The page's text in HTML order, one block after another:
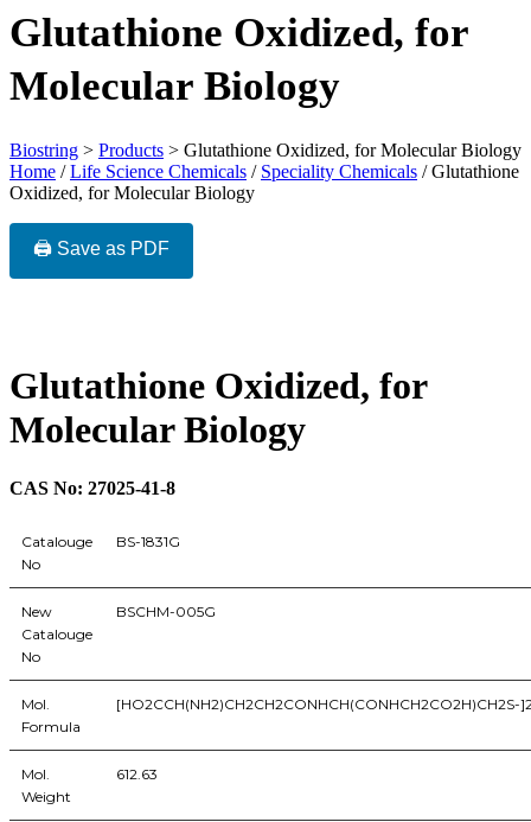
Glutathione Oxidized, for
Molecular Biology
Biostring > Products > Glutathione Oxidized, for Molecular Biology
Home /Life Science Chemicals / Speciality Chemicals / Glutathione
Oxidized, for Molecular Biology
🖨️ Save as PDF
Glutathione Oxidized, for
Molecular Biology
CAS No: 27025-41-8
Catalouge
No
BS-1831G
New
Catalouge
No
BSCHM-005G
Mol.
Formula
[HO2CCH(NH2)CH2CH2CONHCH(CONHCH2CO2H)CH2S-
Mol.
Weight
612.63